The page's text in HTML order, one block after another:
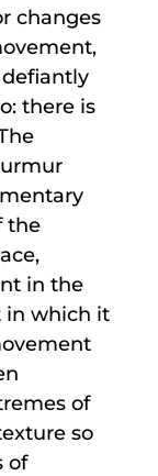
changes
there is
the
in the
in which it
of
so
of